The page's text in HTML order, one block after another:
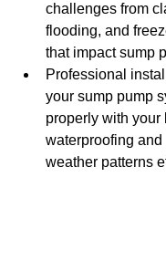
challenges from
flooding, and
that impact sump
Professional
your sump pump
properly with your
waterproofing and
weather patterns